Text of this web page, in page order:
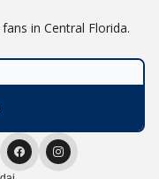
in Central Florida.